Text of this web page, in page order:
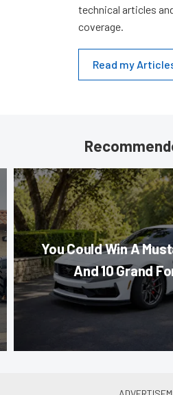
technical articles
coverage.
Read my
You Could Win A
And 10 Grand